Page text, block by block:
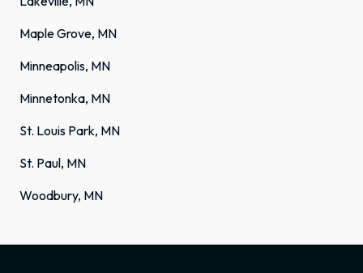
Maple Grove, MN
Minneapolis, MN
Minnetonka, MN
St. Louis Park, MN
St. Paul, MN
Woodbury, MN